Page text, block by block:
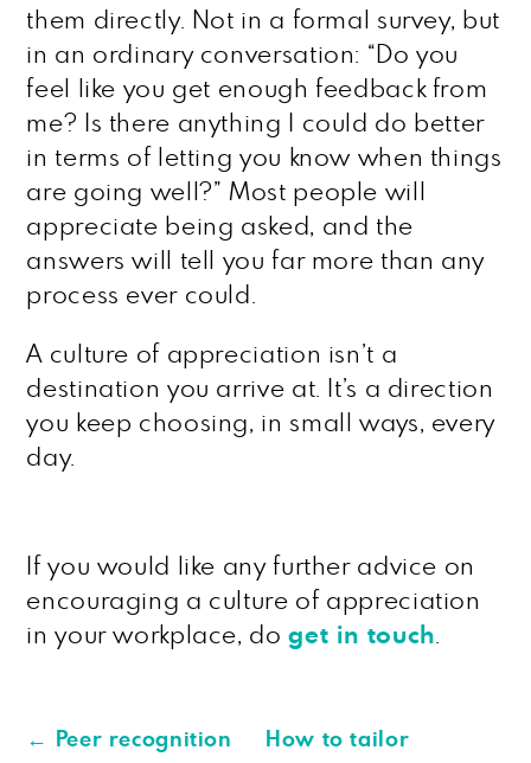
them directly. Not in a formal survey, but
in an ordinary conversation: “Do you
feel like you get enough feedback from
me? Is there anything I could do better
in terms of letting you know when things
are going well?” Most people will
appreciate being asked, and the
answers will tell you far more than any
process ever could.
A culture of appreciation isn’t a
destination you arrive at. It’s a direction
you keep choosing, in small ways, every
day.
If you would like any further advice on
encouraging a culture of appreciation
in your workplace, doget in touch
←
Peer recognition
How to tailor